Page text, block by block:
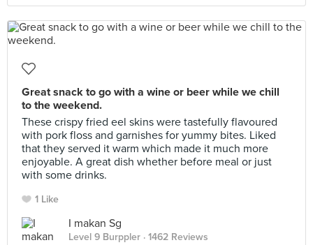
Great snack to go with a wine or beer while we chill
to the weekend.
These crispy fried eel skins were tastefully flavoured
with pork floss and garnishes for yummy bites. Liked
that they served it warm which made it much more
enjoyable. A great dish whether before meal or just
with some drinks.
1 Like
I makan Sg
Level 9 Burppler · 1462 Reviews